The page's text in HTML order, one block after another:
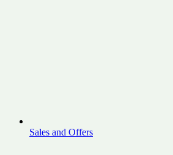
Sales and Offers